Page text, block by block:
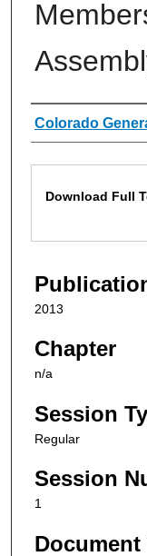
Authors
Colorado
Download Full
2013
Chapter
n/a
Session
Regular
Session
1
Document